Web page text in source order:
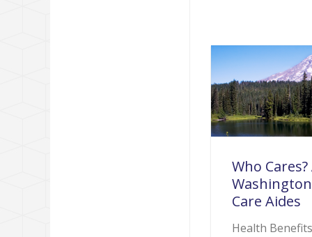
Who
Care Aides
Health